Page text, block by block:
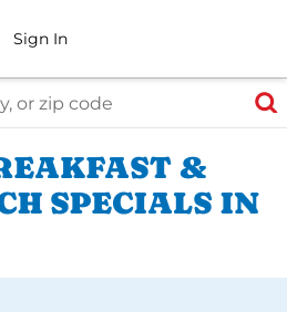
Sign In
code
&
SPECIALS IN